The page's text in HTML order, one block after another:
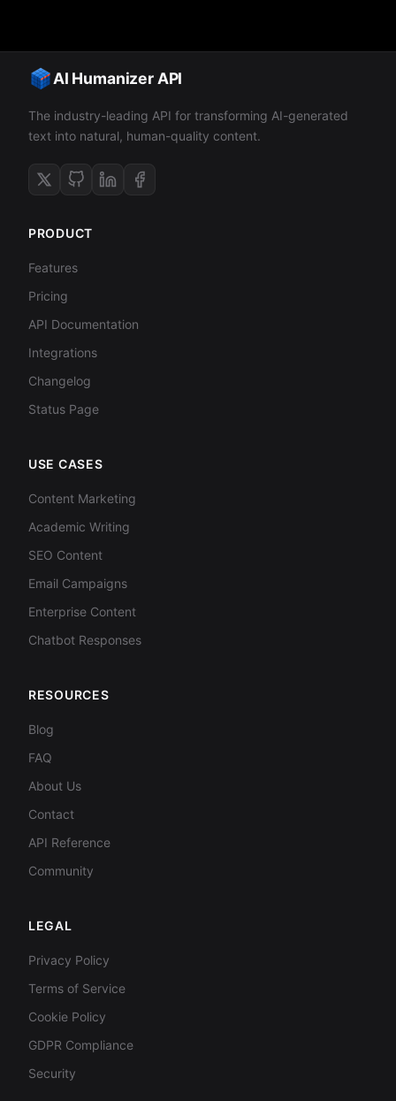
AI Humanizer API
The industry-leading API for transforming AI-generated
text into natural, human-quality content.
PRODUCT
Features
Pricing
API Documentation
Integrations
Changelog
Status Page
USE CASES
Content Marketing
Academic Writing
SEO Content
Email Campaigns
Enterprise Content
Chatbot Responses
RESOURCES
Blog
FAQ
About Us
Contact
API Reference
Community
LEGAL
Privacy Policy
Terms of Service
Cookie Policy
GDPR Compliance
Security